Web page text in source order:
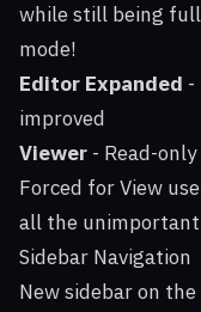
while still being
mode!
Editor Expanded -
improved
Viewer - Read-
Forced for View
all the
Sidebar Navigation
New sidebar on